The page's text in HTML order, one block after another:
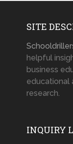
SITE
helpful
business
educational
research.
INQUIRY